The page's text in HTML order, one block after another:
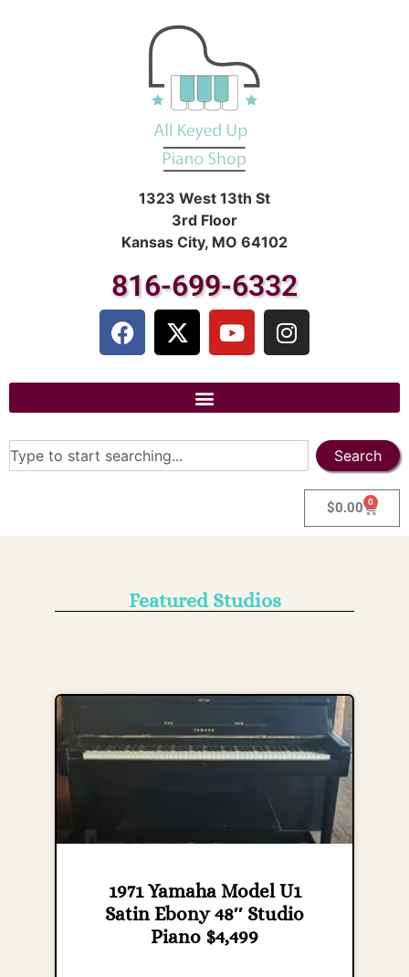
1323 West 13th St
3rd Floor
Kansas City, MO 64102
816-699-6332
Search
$0.00 0
Featured Studios
1971 Yamaha Model U1
Satin Ebony 48″ Studio
Piano $4,499